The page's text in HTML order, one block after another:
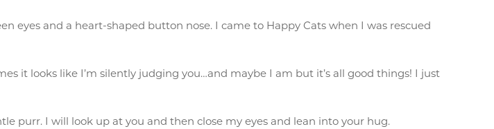
eyes and a heart-shaped button nose. I came to Happy Cats when I was rescued
it looks like I’m silently judging you…and maybe I am but it’s all good things! I just
purr. I will look up at you and then close my eyes and lean into your hug.